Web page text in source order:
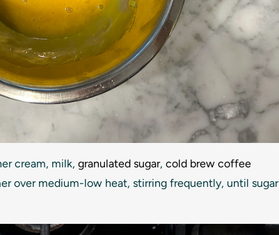
cream, milk, granulated sugar, cold brew coffee
over medium-low heat, stirring frequently, until sugar